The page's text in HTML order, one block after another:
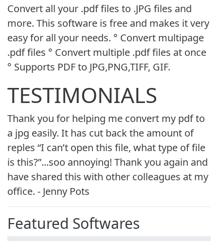
Convert all your .pdf files to .JPG files and
more. This software is free and makes it very
easy for all your needs. ° Convert multipage
.pdf files ° Convert multiple .pdf files at once
° Supports PDF to JPG,PNG,TIFF, GIF.
TESTIMONIALS
Thank you for helping me convert my pdf to
a jpg easily. It has cut back the amount of
reples “I can’t open this file, what type of file
is this?”...soo annoying! Thank you again and
have shared this with other colleagues at my
office. - Jenny Pots
Featured Softwares